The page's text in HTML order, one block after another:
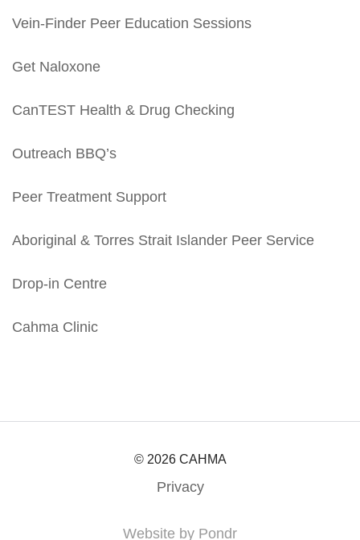
Vein-Finder Peer Education Sessions
Get Naloxone
CanTEST Health & Drug Checking
Outreach BBQ’s
Peer Treatment Support
Aboriginal & Torres Strait Islander Peer Service
Drop-in Centre
Cahma Clinic
© 2026 CAHMA
Privacy
Website by Pondr